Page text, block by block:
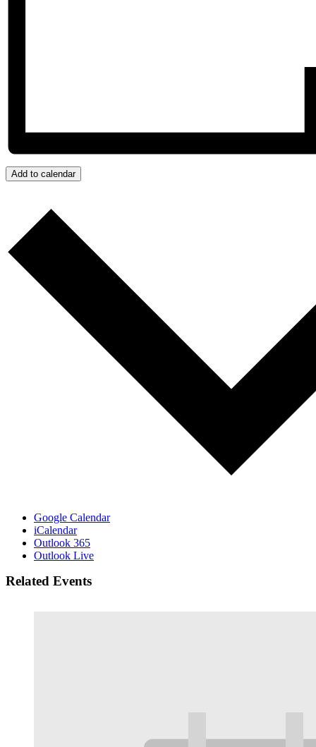
Add to calendar
Google Calendar
iCalendar
Outlook 365
Outlook Live
Related Events